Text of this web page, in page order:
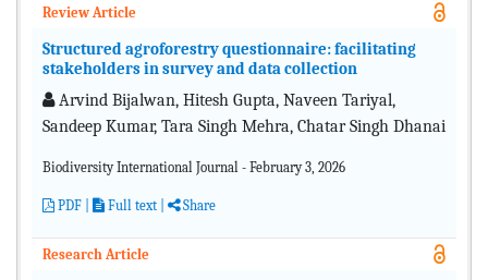
Review Article
Structured agroforestry questionnaire: facilitating
stakeholders in survey and data collection
Arvind Bijalwan, Hitesh Gupta, Naveen Tariyal,
Sandeep Kumar, Tara Singh Mehra, Chatar Singh Dhanai
Biodiversity International Journal - February 3, 2026
PDF Full text | Share
Research Article